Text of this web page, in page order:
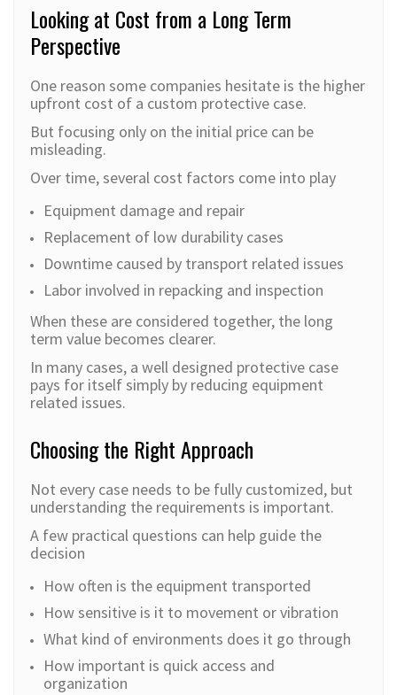
Looking at Cost from a Long Term
Perspective
One reason some companies hesitate is the higher
upfront cost of a custom protective case.
But focusing only on the initial price can be
misleading.
Over time, several cost factors come into play
Equipment damage and repair
Replacement of low durability cases
Downtime caused by transport related issues
Labor involved in repacking and inspection
When these are considered together, the long
term value becomes clearer.
In many cases, a well designed protective case
pays for itself simply by reducing equipment
related issues.
Choosing the Right Approach
Not every case needs to be fully customized, but
understanding the requirements is important.
A few practical questions can help guide the
decision
How often is the equipment transported
How sensitive is it to movement or vibration
What kind of environments does it go through
How important is quick access and
organization